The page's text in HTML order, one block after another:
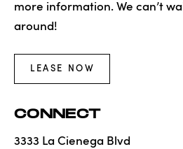
more information. We can’t
around!
LEASE NOW
CONNECT
3333 La Cienega Blvd